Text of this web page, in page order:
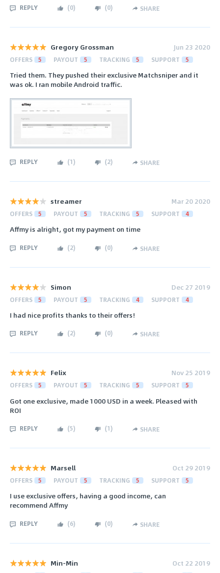
REPLY (0) (0) SHARE
Gregory Grossman Jun 23 2020
OFFERS 5 PAYOUT 5 TRACKING 5 SUPPORT 5
Tried them. They pushed their exclusive Matchsniper and it
was ok. I ran mobile Android traffic.
REPLY (1) (2) SHARE
streamer Mar 20 2020
OFFERS 5 PAYOUT 5 TRACKING 5 SUPPORT 4
Affmy is alright, got my payment on time
REPLY (2) (0) SHARE
Simon Dec 27 2019
OFFERS 5 PAYOUT 5 TRACKING 4 SUPPORT 4
I had nice profits thanks to their offers!
REPLY (2) (0) SHARE
Felix Nov 25 2019
OFFERS 5 PAYOUT 5 TRACKING 5 SUPPORT 5
Got one exclusive, made 1000 USD in a week. Pleased with
ROI
REPLY (5) (1) SHARE
Marsell Oct 29 2019
OFFERS 5 PAYOUT 5 TRACKING 5 SUPPORT 5
I use exclusive offers, having a good income, can
recommend Affmy
REPLY (6) (0) SHARE
Min-Min Oct 22 2019